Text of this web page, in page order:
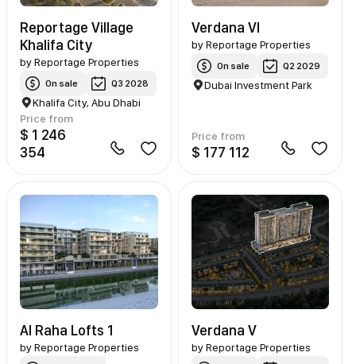
Reportage Village
Khalifa City
byReportage Properties
On sale Q3 2028
Khalifa City, Abu Dhabi
Price from
$ 1 246
354
Verdana VI
by Reportage Properties
On sale Q2 2029
Dubai Investment Park
Price from
$ 177 112
Al Raha Lofts 1
byReportage Properties
Verdana V
by Reportage Properties